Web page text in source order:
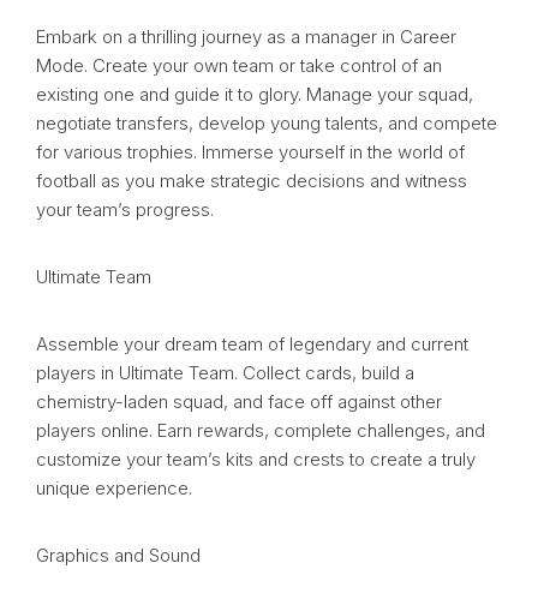
Embark on a thrilling journey as a manager in Career
Mode. Create your own team or take control of an
existing one and guide it to glory. Manage your squad,
negotiate transfers, develop young talents, and compete
for various trophies. Immerse yourself in the world of
football as you make strategic decisions and witness
your team’s progress.
Ultimate Team
Assemble your dream team of legendary and current
players in Ultimate Team. Collect cards, build a
chemistry-laden squad, and face off against other
players online. Earn rewards, complete challenges, and
customize your team’s kits and crests to create a truly
unique experience.
Graphics and Sound